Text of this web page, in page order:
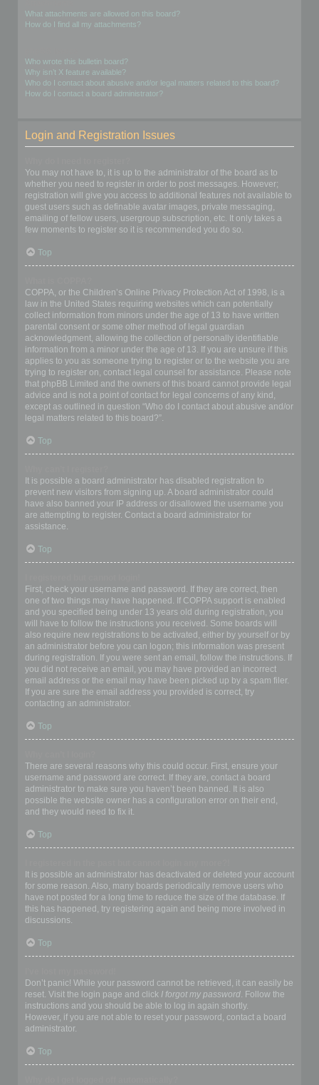
What attachments are allowed on this board?
How do I find all my attachments?
Who wrote this bulletin board?
Why isn’t X feature available?
Who do I contact about abusive and/or legal matters related to this board?
How do I contact a board administrator?
Login and Registration Issues
You may not have to, it is up to the administrator of the board as to
whether you need to register in order to post messages. However;
registration will give you access to additional features not available to
guest users such as definable avatar images, private messaging,
emailing of fellow users, usergroup subscription, etc. It only takes a
few moments to register so it is recommended you do so.
Top
COPPA, or the Children’s Online Privacy Protection Act of 1998, is a
law in the United States requiring websites which can potentially
collect information from minors under the age of 13 to have written
parental consent or some other method of legal guardian
acknowledgment, allowing the collection of personally identifiable
information from a minor under the age of 13. If you are unsure if this
applies to you as someone trying to register or to the website you are
trying to register on, contact legal counsel for assistance. Please note
that phpBB Limited and the owners of this board cannot provide legal
advice and is not a point of contact for legal concerns of any kind,
except as outlined in question “Who do I contact about abusive and/or
legal matters related to this board?”.
Top
It is possible a board administrator has disabled registration to
prevent new visitors from signing up. A board administrator could
have also banned your IP address or disallowed the username you
are attempting to register. Contact a board administrator for
assistance.
Top
First, check your username and password. If they are correct, then
one of two things may have happened. If COPPA support is enabled
and you specified being under 13 years old during registration, you
will have to follow the instructions you received. Some boards will
also require new registrations to be activated, either by yourself or by
an administrator before you can logon; this information was present
during registration. If you were sent an email, follow the instructions. If
you did not receive an email, you may have provided an incorrect
email address or the email may have been picked up by a spam filer.
If you are sure the email address you provided is correct, try
contacting an administrator.
Top
There are several reasons why this could occur. First, ensure your
username and password are correct. If they are, contact a board
administrator to make sure you haven’t been banned. It is also
possible the website owner has a configuration error on their end,
and they would need to fix it.
Top
It is possible an administrator has deactivated or deleted your account
for some reason. Also, many boards periodically remove users who
have not posted for a long time to reduce the size of the database. If
this has happened, try registering again and being more involved in
discussions.
Top
Don’t panic! While your password cannot be retrieved, it can easily be
reset. Visit the login page and click I forgot my password. Follow the
instructions and you should be able to log in again shortly.
However, if you are not able to reset your password, contact a board
administrator.
Top